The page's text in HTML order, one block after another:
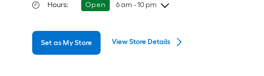
Hours: Open 6 am - 10 pm
Thursday
Friday
6 am-10 pm
Set as My Store View Store Details